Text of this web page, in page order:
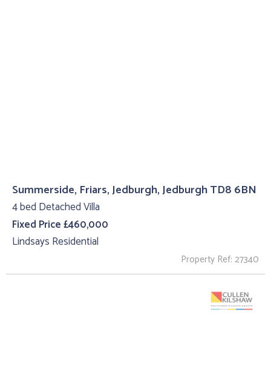
Summerside, Friars, Jedburgh, Jedburgh TD8 6BN
4 bed Detached Villa
Fixed Price £460,000
Lindsays Residential
Property Ref: 27340